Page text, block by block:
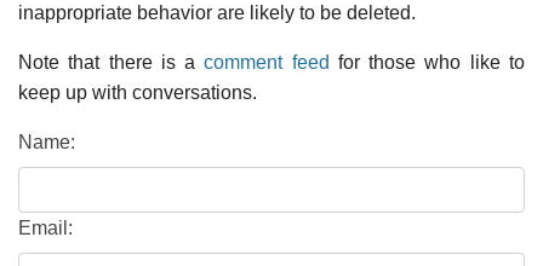
inappropriate behavior are likely to be deleted.
Note that there is acomment feed for those who like to
keep up with conversations.
Name:
Email: